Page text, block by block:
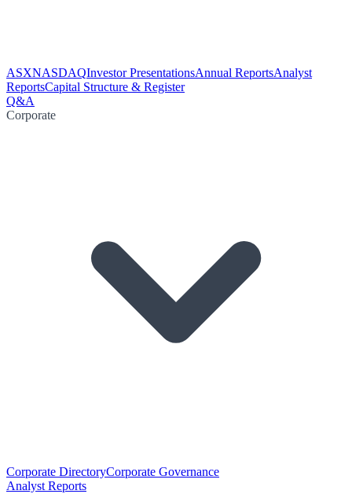
ASXNASDAQInvestor PresentationsAnnual ReportsAnalyst
ReportsCapital Structure & Register
Q&A
Corporate
Corporate DirectoryCorporate Governance
Analyst Reports